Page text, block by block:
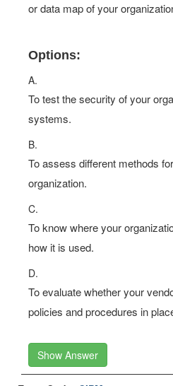
or data map of your
Options:
A.
To test the security of your
systems.
B.
To assess different methods
organization.
C.
To know where your
how it is used.
D.
To evaluate whether your
policies and procedures in
Show Answer